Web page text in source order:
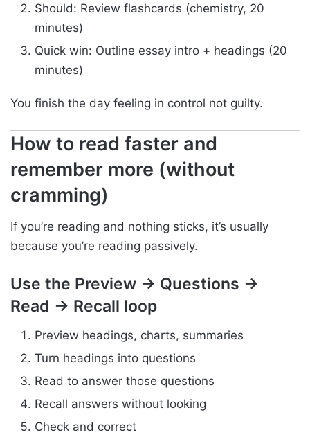
Should: Review flashcards (chemistry, 20
minutes)
Quick win: Outline essay intro + headings (20
minutes)
You finish the day feeling in control not guilty.
How to read faster and
remember more (without
cramming)
If you’re reading and nothing sticks, it’s usually
because you’re reading passively.
Use the Preview → Questions →
Read → Recall loop
Preview headings, charts, summaries
Turn headings into questions
Read to answer those questions
Recall answers without looking
Check and correct